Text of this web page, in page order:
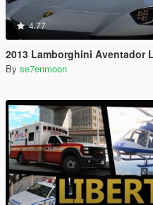
4.77
2013 Lamborghini Aventador LP700-
By se7enmoon